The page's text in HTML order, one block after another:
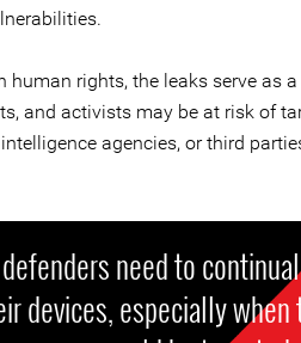
human rights, the leaks serve as
and activists may be at risk of
agencies, or third
need to
devices, especially when